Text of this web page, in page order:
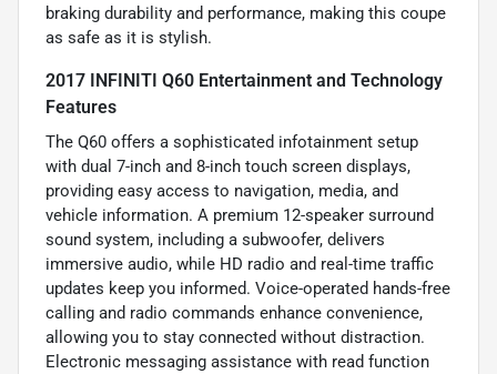
braking durability and performance, making this coupe
as safe as it is stylish.
2017 INFINITI Q60 Entertainment and Technology
Features
The Q60 offers a sophisticated infotainment setup
with dual 7-inch and 8-inch touch screen displays,
providing easy access to navigation, media, and
vehicle information. A premium 12-speaker surround
sound system, including a subwoofer, delivers
immersive audio, while HD radio and real-time traffic
updates keep you informed. Voice-operated hands-free
calling and radio commands enhance convenience,
allowing you to stay connected without distraction.
Electronic messaging assistance with read function